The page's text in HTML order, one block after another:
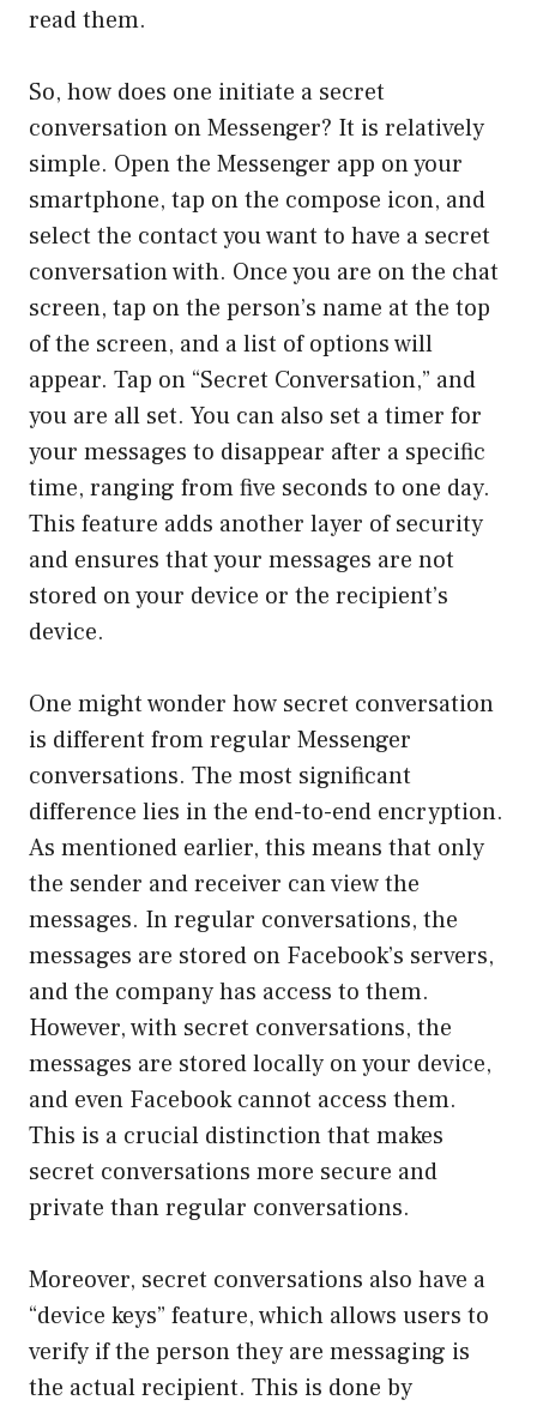
read them.
So, how does one initiate a secret
conversation on Messenger? It is relatively
simple. Open the Messenger app on your
smartphone, tap on the compose icon, and
select the contact you want to have a secret
conversation with. Once you are on the chat
screen, tap on the person’s name at the top
of the screen, and a list of options will
appear. Tap on “Secret Conversation,” and
you are all set. You can also set a timer for
your messages to disappear after a specific
time, ranging from five seconds to one day.
This feature adds another layer of security
and ensures that your messages are not
stored on your device or the recipient’s
device.
One might wonder how secret conversation
is different from regular Messenger
conversations. The most significant
difference lies in the end-to-end encryption.
As mentioned earlier, this means that only
the sender and receiver can view the
messages. In regular conversations, the
messages are stored on Facebook’s servers,
and the company has access to them.
However, with secret conversations, the
messages are stored locally on your device,
and even Facebook cannot access them.
This is a crucial distinction that makes
secret conversations more secure and
private than regular conversations.
Moreover, secret conversations also have a
“device keys” feature, which allows users to
verify if the person they are messaging is
the actual recipient. This is done by